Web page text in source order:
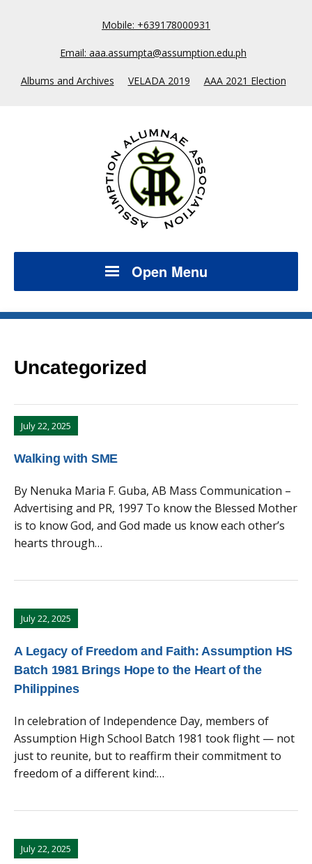
Mobile: +639178000931
Email: aaa.assumpta@assumption.edu.ph
Albums and Archives VELADA 2019 AAA 2021 Election
Open Menu
Uncategorized
July 22, 2025
Walking with SME
By Nenuka Maria F. Guba, AB Mass Communication –
Advertising and PR, 1997 To know the Blessed Mother
is to know God, and God made us know each other’s
hearts through…
July 22, 2025
A Legacy of Freedom and Faith: Assumption HS
Batch 1981 Brings Hope to the Heart of the
Philippines
In celebration of Independence Day, members of
Assumption High School Batch 1981 took flight — not
just to reunite, but to reaffirm their commitment to
freedom of a different kind:…
July 22, 2025